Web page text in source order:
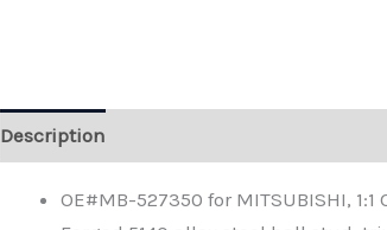
Description
OE#MB-527350 for MITSUBISHI,